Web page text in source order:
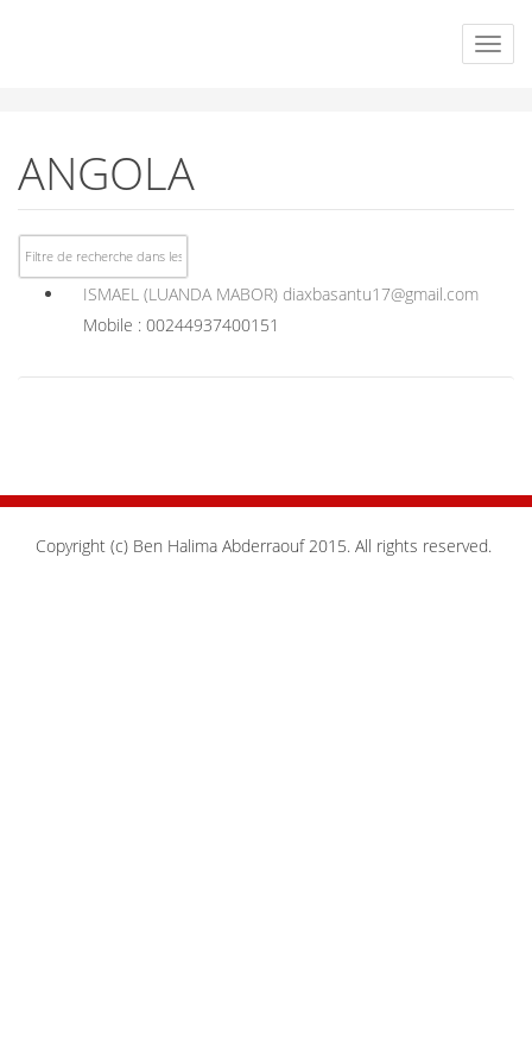
ANGOLA
ISMAEL (LUANDA MABOR) diaxbasantu17@gmail.com
Mobile : 00244937400151
Copyright (c) Ben Halima Abderraouf 2015. All rights reserved.